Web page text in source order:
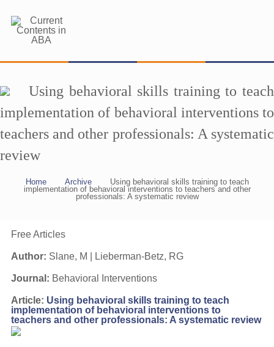
Using behavioral skills training to teach
implementation of behavioral interventions to
teachers and other professionals: A systematic
review
Home Archive
Using behavioral skills training to teach
implementation of behavioral interventions to teachers and other
professionals: A systematic review
Free Articles
Author: Slane, M | Lieberman-Betz, RG
Journal: Behavioral Interventions
Article: Using behavioral skills training to teach
implementation of behavioral interventions to
teachers and other professionals: A systematic review